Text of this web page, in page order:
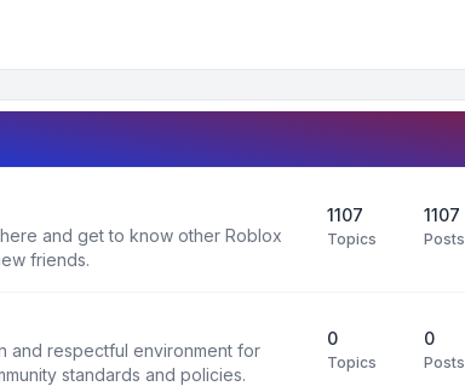
and get to know other Roblox
friends.
1107
Topics
1107
Posts
and respectful environment for
standards and policies.
0
Topics
0
Posts